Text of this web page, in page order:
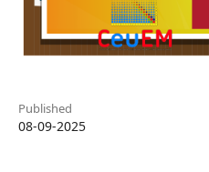
Published
08-09-2025